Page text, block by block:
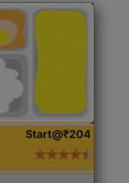
Start@₹204